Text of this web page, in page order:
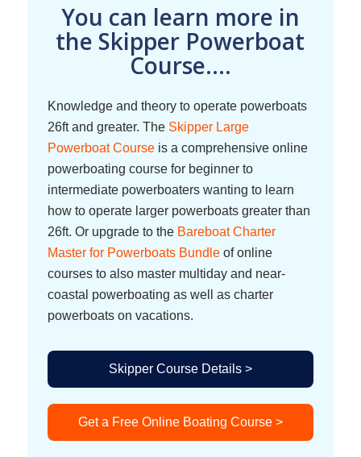
You can learn more in
the Skipper Powerboat
Course....
Knowledge and theory to operate powerboats
26ft and greater. The Skipper Large
Powerboat Courseis a comprehensive online
powerboating course for beginner to
intermediate powerboaters wanting to learn
how to operate larger powerboats greater than
26ft. Or upgrade to the Bareboat Charter
Master for Powerboats Bundleof online
courses to also master multiday and near-
coastal powerboating as well as charter
powerboats on vacations.
Skipper Course Details >
Get a Free Online Boating Course >